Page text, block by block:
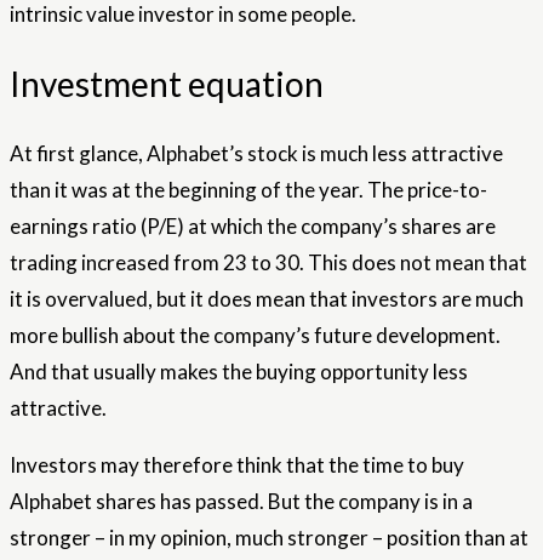
intrinsic value investor in some people.
Investment equation
At first glance, Alphabet’s stock is much less attractive
than it was at the beginning of the year. The price-to-
earnings ratio (P/E) at which the company’s shares are
trading increased from 23 to 30. This does not mean that
it is overvalued, but it does mean that investors are much
more bullish about the company’s future development.
And that usually makes the buying opportunity less
attractive.
Investors may therefore think that the time to buy
Alphabet shares has passed. But the company is in a
stronger – in my opinion, much stronger – position than at